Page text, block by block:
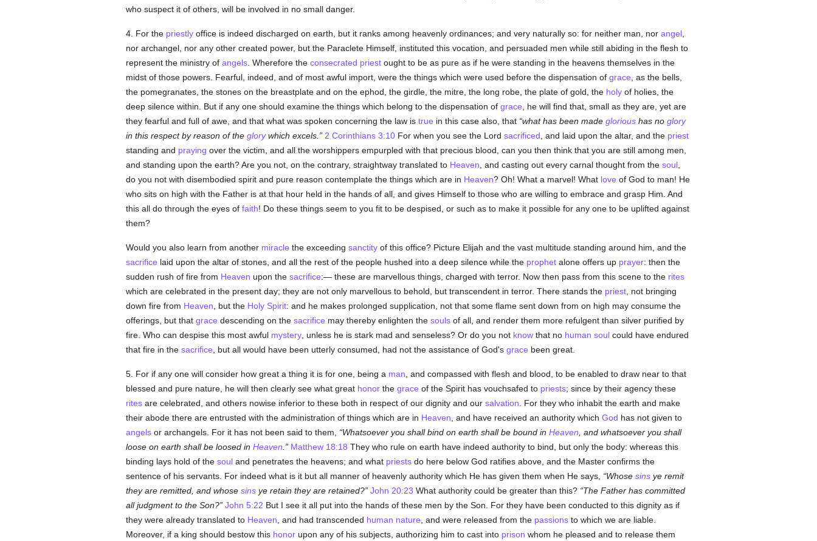
who suspect it of others, will be involved in no small danger.
4. For the priestlyoffice is indeed discharged on earth, but it ranks among heavenly ordinances; and very naturally so: for neither man, nor angel,
nor archangel, nor any other created power, but the Paraclete Himself, instituted this vocation, and persuaded men while still abiding in the flesh to
represent the ministry of angels. Wherefore the consecrated priestought to be as pure as if he were standing in the heavens themselves in the
midst of those powers. Fearful, indeed, and of most awful import, were the things which were used before the dispensation of grace , as the bells,
the pomegranates, the stones on the breastplate and on the ephod, the girdle, the mitre, the long robe, the plate of gold, the holyof holies, the
deep silence within. But if any one should examine the things which belong to the dispensation of grace , he will find that, small as they are, yet are
they fearful and full of awe, and that what was spoken concerning the law is true in this case also, that what has been made glorioushas no glory
in this respect by reason of the glorywhich excels. 2 Corinthians 3:10For when you see the Lord sacrificed , and laid upon the altar, and the priest
standing and praying over the victim, and all the worshippers empurpled with that precious blood, can you then think that you are still among men,
and standing upon the earth? Are you not, on the contrary, straightway translated to Heaven , and casting out every carnal thought from the soul,
do you not with disembodied spirit and pure reason contemplate the things which are in Heaven? Oh! What a marvel! What love of God to man! He
who sits on high with the Father is at that hour held in the hands of all, and gives Himself to those who are willing to embrace and grasp Him. And
this all do through the eyes of faith! Do these things seem to you fit to be despised, or such as to make it possible for any one to be uplifted against
them?
Would you also learn from another miracle the exceeding sanctityof this office? Picture Elijah and the vast multitude standing around him, and the
sacrifice laid upon the altar of stones, and all the rest of the people hushed into a deep silence while the prophetalone offers up prayer: then the
sudden rush of fire from Heaven upon the sacrifice:— these are marvellous things, charged with terror. Now then pass from this scene to the rites
which are celebrated in the present day; they are not only marvellous to behold, but transcendent in terror. There stands the priest, not bringing
down fire from Heaven , but the Holy Spirit: and he makes prolonged supplication, not that some flame sent down from on high may consume the
offerings, but that grace descending on the sacrifice may thereby enlighten the soulsof all, and render them more refulgent than silver purified by
fire. Who can despise this most awful mystery, unless he is stark mad and senseless? Or do you not knowthat no human soulcould have endured
that fire in the sacrifice , but all would have been utterly consumed, had not the assistance of God's grace been great.
5. For if any one will consider how great a thing it is for one, being a man , and compassed with flesh and blood, to be enabled to draw near to that
blessed and pure nature, he will then clearly see what great honorthe grace of the Spirit has vouchsafed to priests; since by their agency these
ritesare celebrated, and others nowise inferior to these both in respect of our dignity and our salvation . For they who inhabit the earth and make
their abode there are entrusted with the administration of things which are in Heaven , and have received an authority which God has not given to
angelsor archangels. For it has not been said to them, Whatsoever you shall bind on earth shall be bound in Heaven , and whatsoever you shall
loose on earth shall be loosed in Heaven Matthew 18:18 They who rule on earth have indeed authority to bind, but only the body: whereas this
binding lays hold of the souland penetrates the heavens; and what priestsdo here below God ratifies above, and the Master confirms the
sentence of his servants. For indeed what is it but all manner of heavenly authority which He has given them when He says,
Whose sinsye remit
they are remitted, and whose sinsye retain they are retained? John 20:23 What authority could be greater than this? The Father has committed
all judgment to the Son? John 5:22 But I see it all put into the hands of these men by the Son. For they have been conducted to this dignity as if
they were already translated to Heaven , and had transcended human nature , and were released from the passionsto which we are liable.
Moreover, if a king should bestow this honorupon any of his subjects, authorizing him to cast into prison whom he pleased and to release them